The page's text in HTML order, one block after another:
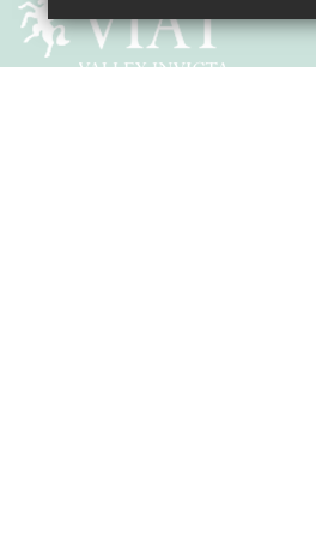
SUBMIT & CLOSE